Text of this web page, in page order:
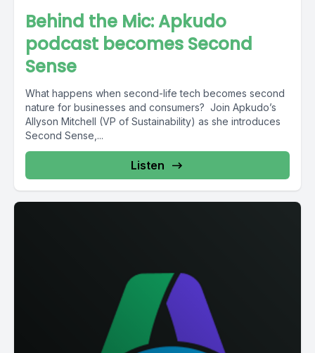
Behind the Mic: Apkudo
podcast becomes Second
Sense
What happens when second-life tech becomes second
nature for businesses and consumers? Join Apkudo’s
Allyson Mitchell (VP of Sustainability) as she introduces
Second Sense,...
Listen